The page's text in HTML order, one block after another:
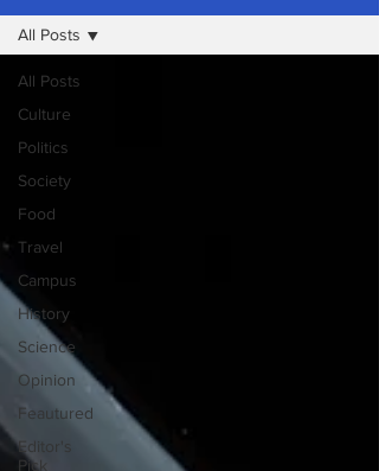
All Posts
Culture
Politics
Society
Food
Travel
Campus
History
Science
Opinion
Feautured
Editor's
Pick
All Posts